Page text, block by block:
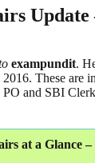
Update
exampundit.
These are
and SBI
at a Glance –